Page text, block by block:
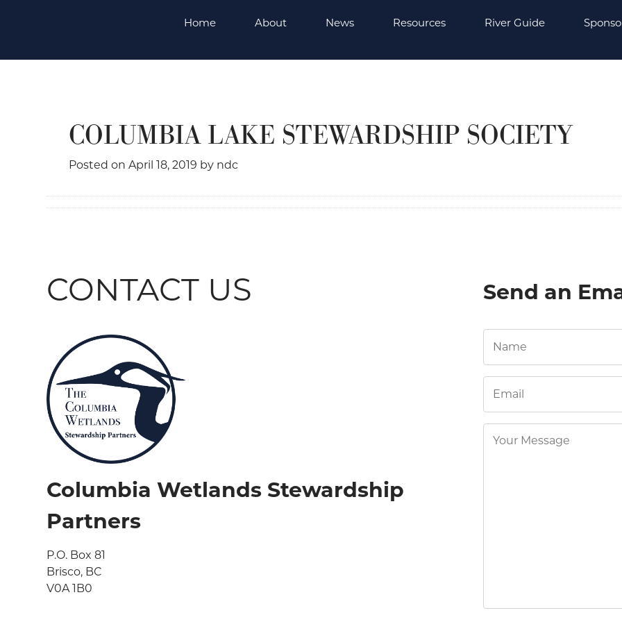
Home About News Resources River Guide
COLUMBIA LAKE STEWARDSHIP SOCIETY
Posted onApril 18, 2019 by ndc
CONTACT US
Columbia Wetlands Stewardship
Partners
P.O. Box 81
Brisco, BC
V0A 1B0
Send an